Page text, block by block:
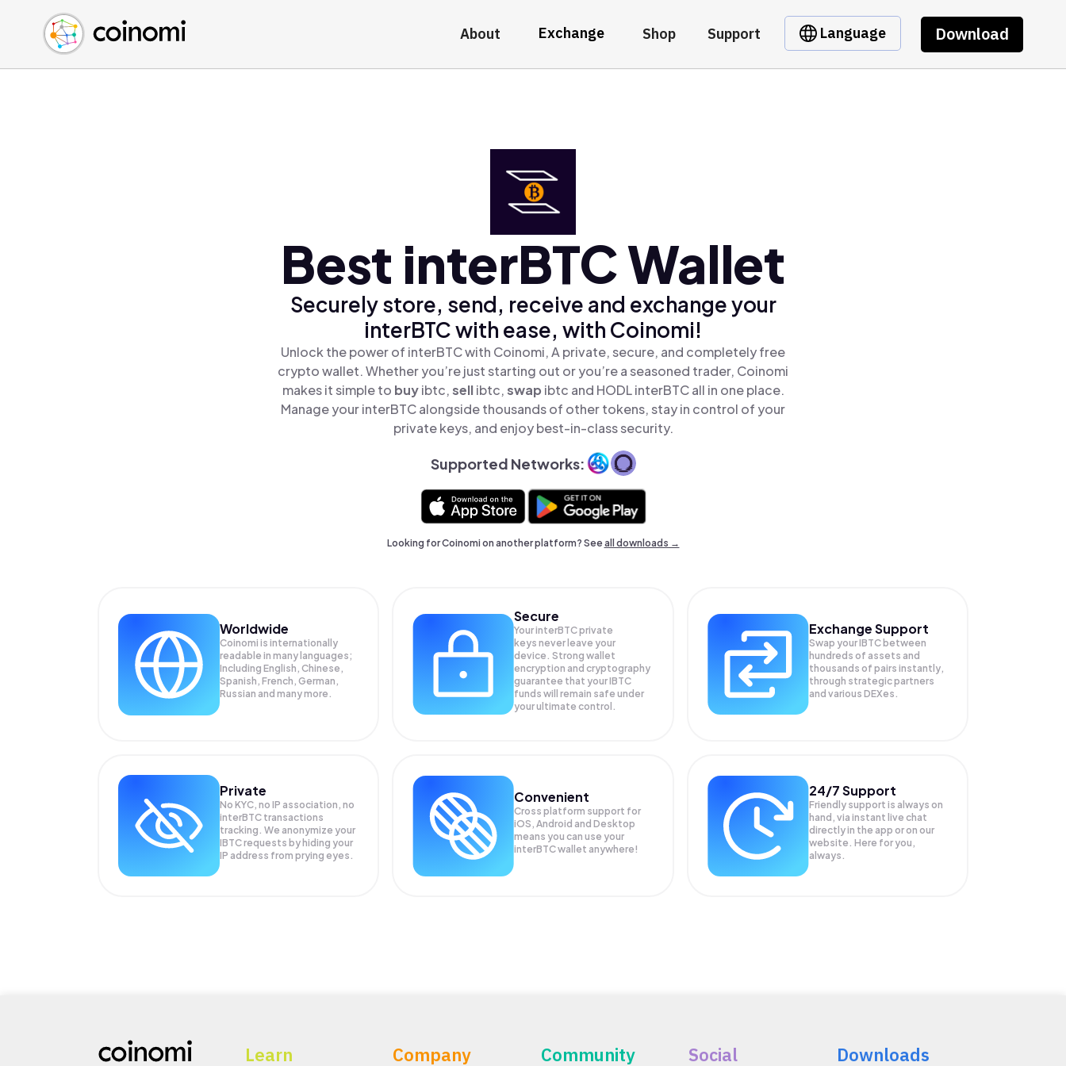
About Exchange Shop Support Language Download
Buy Crypto
Sell Crypto
Swap Crypto
English (en)
中文 (zh)
Español (es)
Best interBTC Wallet
Securely store, send, receive and exchange your
interBTC with ease, with Coinomi!
Unlock the power of interBTC with Coinomi, A private, secure, and completely free
crypto wallet. Whether you’re just starting out or you’re a seasoned trader, Coinomi
makes it simple to buyibtc,sellibtc,swap ibtc and HODL interBTC all in one place.
Manage your interBTC alongside thousands of other tokens, stay in control of your
private keys, and enjoy best-in-class security.
Supported Networks:
Looking for Coinomi on another platform? Seeall downloads →
Worldwide
Coinomi is internationally
readable in many languages;
Including English, Chinese,
Spanish, French, German,
Russian and many more.
Secure
Your interBTC private
keys never leave your
device. Strong wallet
encryption and cryptography
guarantee that yourIBTC
funds will remain safe under
your ultimate control.
Exchange Support
Swap yourIBTC between
hundreds of assets and
thousands of pairs instantly,
through strategic partners
and various DEXes.
Private
No KYC, no IP association, no
interBTC transactions
tracking. We anonymize your
IBTCrequests by hiding your
IP address from prying eyes.
Convenient
Cross platform support for
iOS, Android and Desktop
means you can use your
interBTC wallet anywhere!
24/7 Support
Friendly support is always on
hand, via instant live chat
directly in the app or on our
website. Here for you,
always.
Learn Company Community Social Downloads